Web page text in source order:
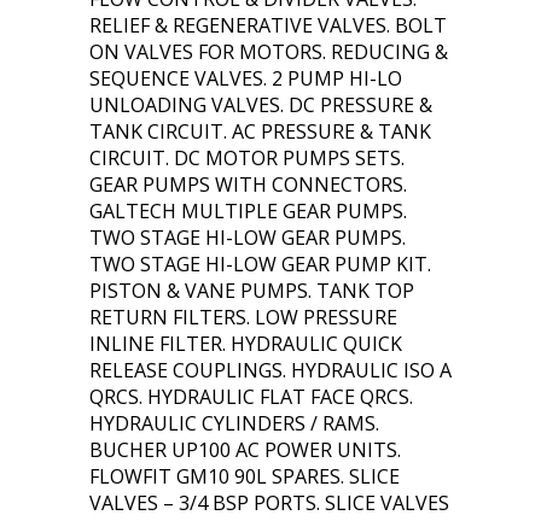
RELIEF & REGENERATIVE VALVES. BOLT
ON VALVES FOR MOTORS. REDUCING &
SEQUENCE VALVES. 2 PUMP HI-LO
UNLOADING VALVES. DC PRESSURE &
TANK CIRCUIT. AC PRESSURE & TANK
CIRCUIT. DC MOTOR PUMPS SETS.
GEAR PUMPS WITH CONNECTORS.
GALTECH MULTIPLE GEAR PUMPS.
TWO STAGE HI-LOW GEAR PUMPS.
TWO STAGE HI-LOW GEAR PUMP KIT.
PISTON & VANE PUMPS. TANK TOP
RETURN FILTERS. LOW PRESSURE
INLINE FILTER. HYDRAULIC QUICK
RELEASE COUPLINGS. HYDRAULIC ISO A
QRCS. HYDRAULIC FLAT FACE QRCS.
HYDRAULIC CYLINDERS / RAMS.
BUCHER UP100 AC POWER UNITS.
FLOWFIT GM10 90L SPARES. SLICE
VALVES – 3/4 BSP PORTS. SLICE VALVES